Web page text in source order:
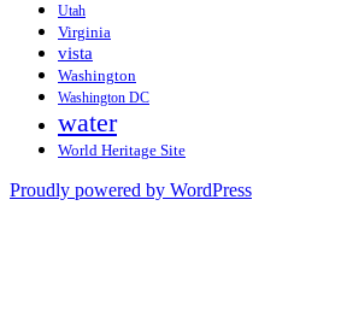
Utah
Virginia
vista
Washington
Washington DC
water
World Heritage Site
Proudly powered by WordPress